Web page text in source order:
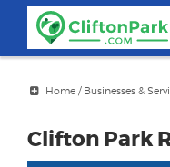
content
Home/ Businesses &
Clifton Park